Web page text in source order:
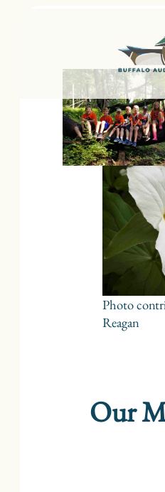
Photo
Reagan
Our